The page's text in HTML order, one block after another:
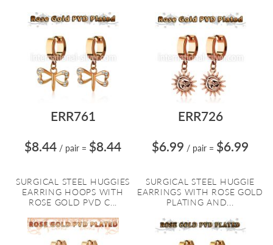
ERR761
$8.44 / pair = $8.44
SURGICAL STEEL HUGGIES
EARRING HOOPS WITH
ROSE GOLD PVD C...
ERR726
$6.99 / pair = $6.99
SURGICAL STEEL HUGGIE
EARRINGS WITH ROSE GOLD
PLATING AND...